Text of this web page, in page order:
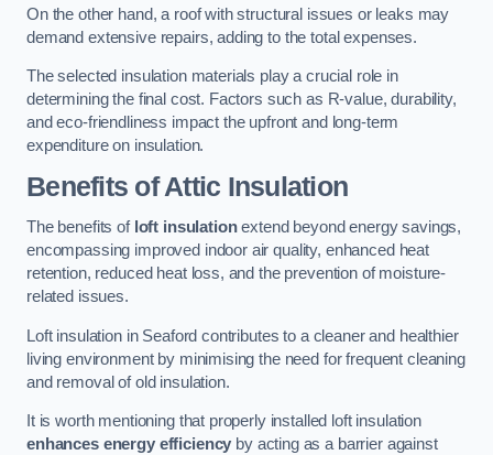
On the other hand, a roof with structural issues or leaks may
demand extensive repairs, adding to the total expenses.
The selected insulation materials play a crucial role in
determining the final cost. Factors such as R-value, durability,
and eco-friendliness impact the upfront and long-term
expenditure on insulation.
Benefits of Attic Insulation
The benefits of loft insulationextend beyond energy savings,
encompassing improved indoor air quality, enhanced heat
retention, reduced heat loss, and the prevention of moisture-
related issues.
Loft insulation in Seaford contributes to a cleaner and healthier
living environment by minimising the need for frequent cleaning
and removal of old insulation.
It is worth mentioning that properly installed loft insulation
enhances energy efficiency by acting as a barrier against